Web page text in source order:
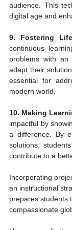
audience. This
digital age and
9. Fostering
continuous
problems with
adapt their
essential for
modern world.
10. Making
impactful by
a difference. By
solutions,
contribute to a
Incorporating
an instructional
prepares students
compassionate